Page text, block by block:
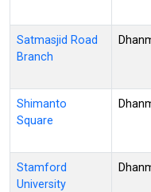
Satmasjid Road
Branch
Shimanto
Square
Stamford
University